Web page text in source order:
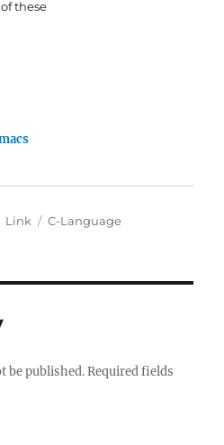
these
Categories
Link Tags
C-Language
be published. Required fields